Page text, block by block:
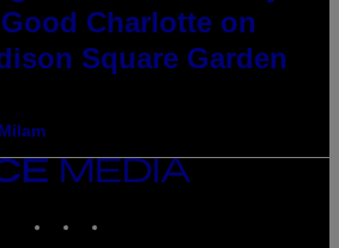
Charlotte on
Square Garden